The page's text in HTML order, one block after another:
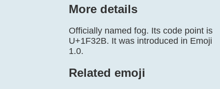
More details
Officially named fog. Its code point is
U+1F32B. It was introduced in Emoji
1.0.
Related emoji